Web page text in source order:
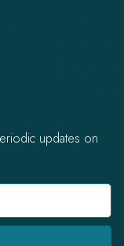
updates on